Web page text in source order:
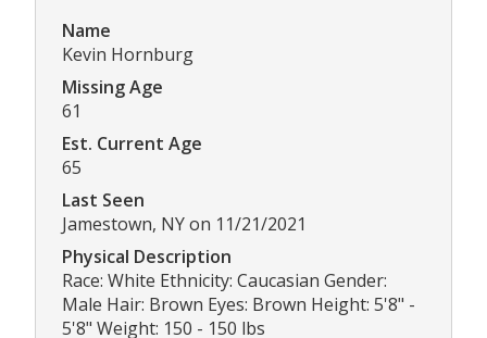
Name
Kevin Hornburg
Missing Age
61
Est. Current Age
65
Last Seen
Jamestown, NY on 11/21/2021
Physical Description
Race: White Ethnicity: Caucasian Gender:
Male Hair: Brown Eyes: Brown Height: 5'8" -
5'8" Weight: 150 - 150 lbs